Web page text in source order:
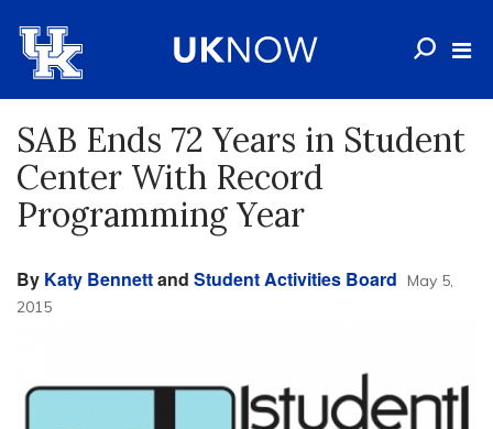
SAB Ends 72 Years in Student
Center With Record
Programming Year
By Katy Bennettand Student Activities Board May 5,
2015